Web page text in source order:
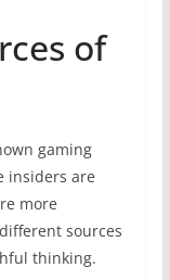
of
gaming
insiders are
more
sources
thinking.